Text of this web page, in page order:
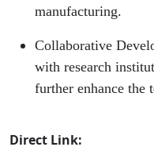
manufacturing.
Collaborative
with research
further enhance the
Direct Link: